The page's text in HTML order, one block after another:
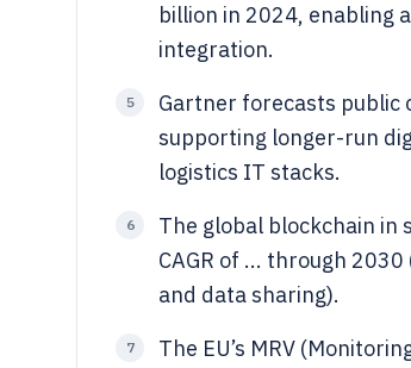
billion in 2024, enabling
integration.
5
Gartner forecasts public
supporting longer-run
logistics IT stacks.
6
The global blockchain in
CAGR of ... through
and data sharing).
7
The EU’s MRV